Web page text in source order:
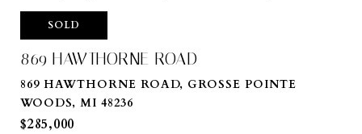
SOLD
869 HAWTHORNE ROAD
869 HAWTHORNE ROAD, GROSSE POINTE
WOODS, MI 48236
$285,000